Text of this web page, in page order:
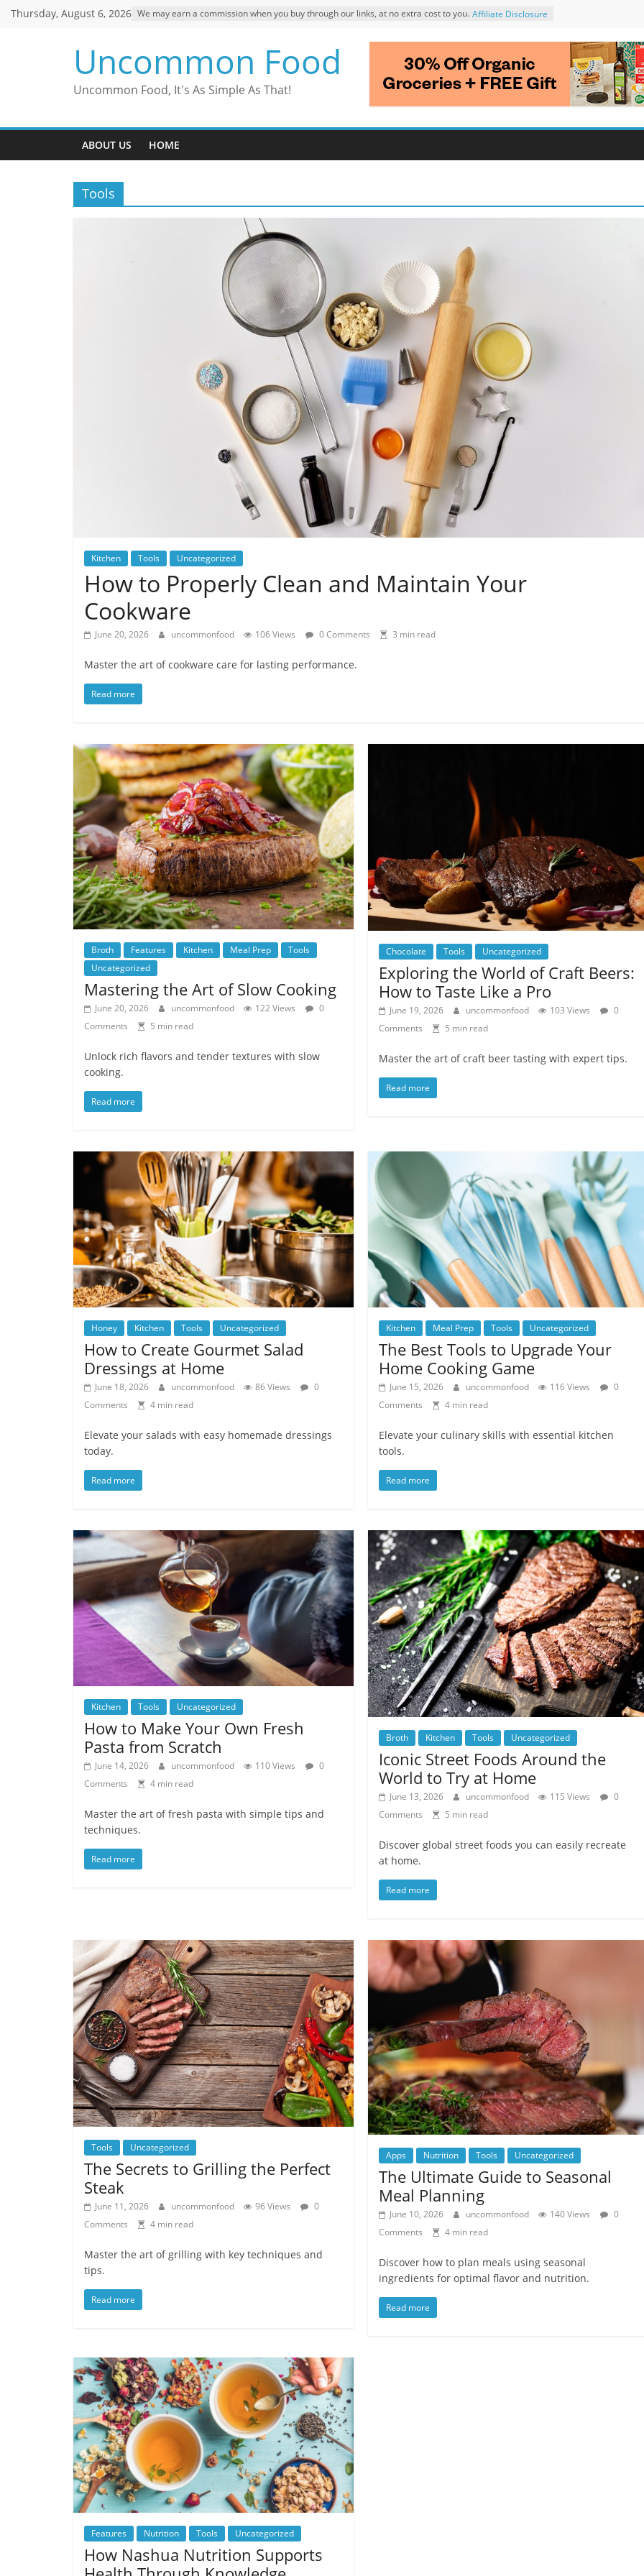
SkipThursday, August 6, 2026 We may earn a commission when you buy through our links, at no extra cost to you. Affiliate Disclosure
Uncommon Food
Uncommon Food, It's As Simple As That!
ABOUT US HOME
Tools
Kitchen Tools Uncategorized
How to Properly Clean and Maintain Your
Cookware
June 20, 2026 uncommonfood 106 Views 0 Comments 3 min read
Master the art of cookware care for lasting performance.
Read more
Broth Features Kitchen Meal Prep
Tools
Uncategorized
Mastering the Art of Slow Cooking
June 20, 2026 uncommonfood 122 Views
0
Comments
5 min read
Unlock rich flavors and tender textures with slow
cooking.
Read more
Chocolate Tools Uncategorized
Exploring the World of Craft Beers:
How to Taste Like a Pro
June 19, 2026 uncommonfood 103 Views
0
Comments
5 min read
Master the art of craft beer tasting with expert tips.
Read more
Honey Kitchen Tools Uncategorized
How to Create Gourmet Salad
Dressings at Home
June 18, 2026 uncommonfood 86 Views
0
Comments
4 min read
Elevate your salads with easy homemade dressings
today.
Read more
Kitchen Meal Prep Tools Uncategorized
The Best Tools to Upgrade Your
Home Cooking Game
June 15, 2026 uncommonfood 116 Views
0
Comments
4 min read
Elevate your culinary skills with essential kitchen
tools.
Read more
Kitchen Tools Uncategorized
How to Make Your Own Fresh
Pasta from Scratch
June 14, 2026 uncommonfood 110 Views
0
Comments
4 min read
Master the art of fresh pasta with simple tips and
techniques.
Read more
Broth Kitchen Tools Uncategorized
Iconic Street Foods Around the
World to Try at Home
June 13, 2026 uncommonfood 115 Views
0
Comments
5 min read
Discover global street foods you can easily recreate
at home.
Read more
Tools Uncategorized
The Secrets to Grilling the Perfect
Steak
June 11, 2026 uncommonfood 96 Views
0
Comments
4 min read
Master the art of grilling with key techniques and
tips.
Read more
Apps Nutrition Tools Uncategorized
The Ultimate Guide to Seasonal
Meal Planning
June 10, 2026 uncommonfood 140 Views
0
Comments
4 min read
Discover how to plan meals using seasonal
ingredients for optimal flavor and nutrition.
Read more
Features Nutrition Tools Uncategorized
How Nashua Nutrition Supports